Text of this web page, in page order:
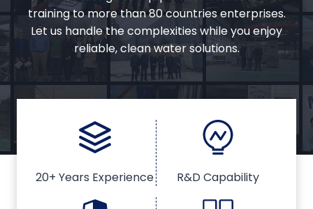
training to more than 80 countries enterprises.
Let us handle the complexities while you enjoy
reliable, clean water solutions.
20+ Years Experience R&D Capability